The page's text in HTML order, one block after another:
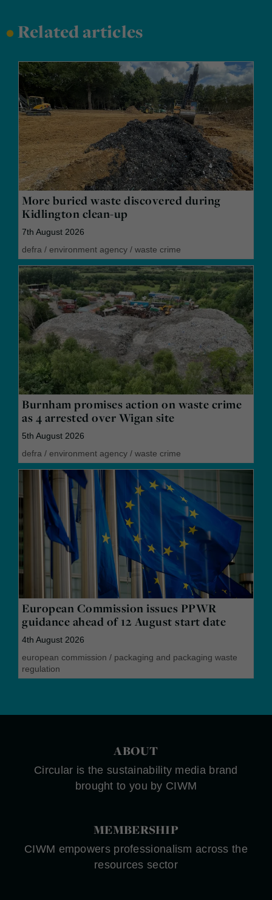
•Related articles
More buried waste discovered during
Kidlington clean-up
7th August 2026
defra / environment agency / waste crime
Burnham promises action on waste crime
as 4 arrested over Wigan site
5th August 2026
defra / environment agency / waste crime
European Commission issues PPWR
guidance ahead of 12 August start date
4th August 2026
european commission / packaging and packaging waste
regulation
ABOUT
Circular is the sustainability media brand
brought to you by CIWM
MEMBERSHIP
CIWM empowers professionalism across the
resources sector